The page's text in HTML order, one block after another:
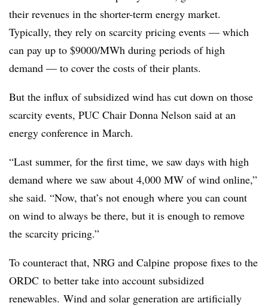
their revenues in the shorter-term energy market.
Typically, they rely on scarcity pricing events — which
can pay up to $9000/MWh during periods of high
demand — to cover the costs of their plants.
But the influx of subsidized wind has cut down on those
scarcity events, PUC Chair Donna Nelson said at an
energy conference in March.
“Last summer, for the first time, we saw days with high
demand where we saw about 4,000 MW of wind online,”
she said. “Now, that’s not enough where you can count
on wind to always be there, but it is enough to remove
the scarcity pricing.”
To counteract that, NRG and Calpine propose fixes to the
ORDC to better take into account subsidized
renewables. Wind and solar generation are artificially